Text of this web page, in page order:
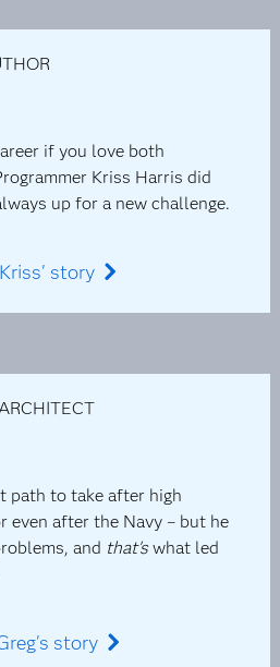
if you love both
Kriss Harris did
up for a new challenge.
story
path to take after high
even after the Navy – but he
and that'swhat led
story